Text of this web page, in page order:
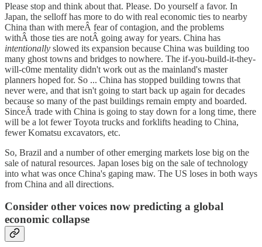
Please stop and think about that. Please. Do yourself a favor. In
Japan, the selloff has more to do with real economic ties to nearby
China than with mereÂ fear of contagion, and the problems
withÂ those ties are notÂ going away for years. China has
intentionally slowed its expansion because China was building too
many ghost towns and bridges to nowhere. The if-you-build-it-they-
will-c0me mentality didn't work out as the mainland's master
planners hoped for. So ... China has stopped building towns that
never were, and that isn't going to start back up again for decades
because so many of the past buildings remain empty and boarded.
SinceÂ trade with China is going to stay down for a long time, there
will be a lot fewer Toyota trucks and forklifts heading to China,
fewer Komatsu excavators, etc.
So, Brazil and a number of other emerging markets lose big on the
sale of natural resources. Japan loses big on the sale of technology
into what was once China's gaping maw. The US loses in both ways
from China and all directions.
Consider other voices now predicting a global
economic collapse